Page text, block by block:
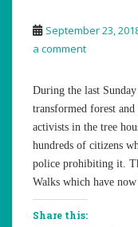
September 23,
a comment
During the last
transformed forest
activists in the tree
hundreds of citizens
police prohibiting it.
Walks which have
Share this: